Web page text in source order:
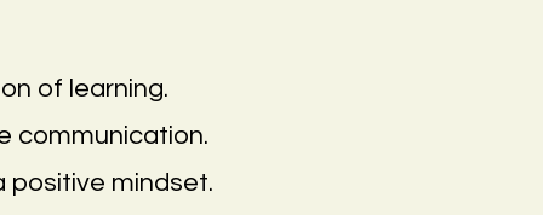
of learning.
communication.
positive mindset.